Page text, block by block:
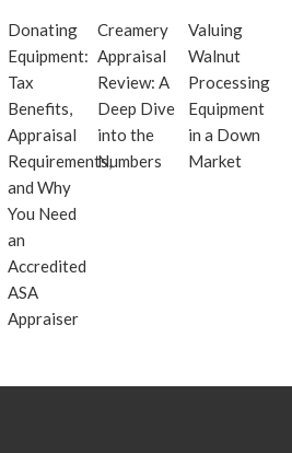
Donating
Equipment:
Tax
Benefits,
Appraisal
Requirements,
and Why
You Need
an
Accredited
ASA
Appraiser
Creamery
Appraisal
Review: A
Deep Dive
into the
Numbers
Valuing
Walnut
Processing
Equipment
in a Down
Market